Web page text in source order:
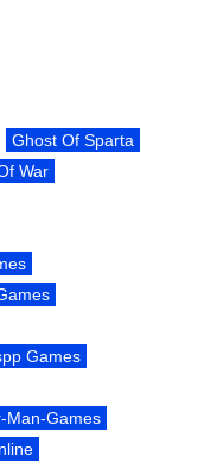
Ghost Of Sparta
War
Games
Man-Games